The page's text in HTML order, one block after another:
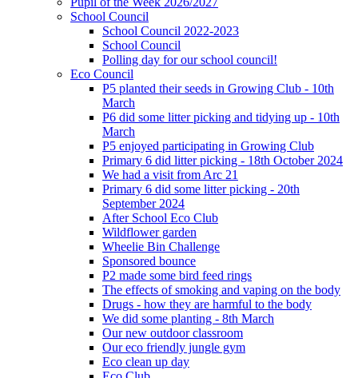
School Council
School Council 2022-2023
School Council
Polling day for our school council!
Eco Council
P5 planted their seeds in Growing Club - 10th
March
P6 did some litter picking and tidying up - 10th
March
P5 enjoyed participating in Growing Club
Primary 6 did litter picking - 18th October 2024
We had a visit from Arc 21
Primary 6 did some litter picking - 20th
September 2024
After School Eco Club
Wildflower garden
Wheelie Bin Challenge
Sponsored bounce
P2 made some bird feed rings
The effects of smoking and vaping on the body
Drugs - how they are harmful to the body
We did some planting - 8th March
Our new outdoor classroom
Our eco friendly jungle gym
Eco clean up day